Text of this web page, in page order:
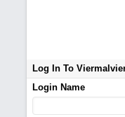
Log In To
Login Name